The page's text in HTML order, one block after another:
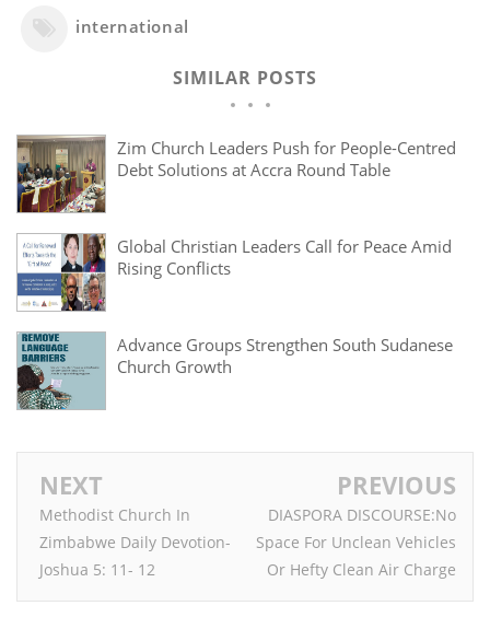
international
SIMILAR POSTS
Zim Church Leaders Push for People-Centred
Debt Solutions at Accra Round Table
Global Christian Leaders Call for Peace Amid
Rising Conflicts
Advance Groups Strengthen South Sudanese
Church Growth
NEXT
Methodist Church In
Zimbabwe Daily Devotion-
Joshua 5: 11- 12
PREVIOUS
DIASPORA DISCOURSE:No
Space For Unclean Vehicles
Or Hefty Clean Air Charge